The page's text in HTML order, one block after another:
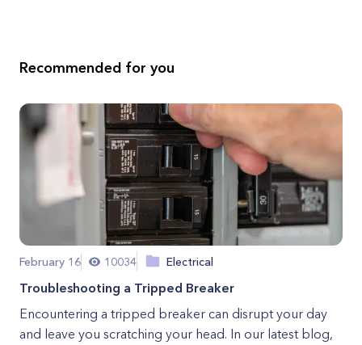
Recommended for you
February 16 10034 Electrical
Troubleshooting a Tripped Breaker
Encountering a tripped breaker can disrupt your day
and leave you scratching your head. In our latest blog,